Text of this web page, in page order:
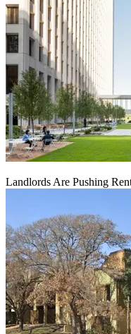
Landlords Are Pushing